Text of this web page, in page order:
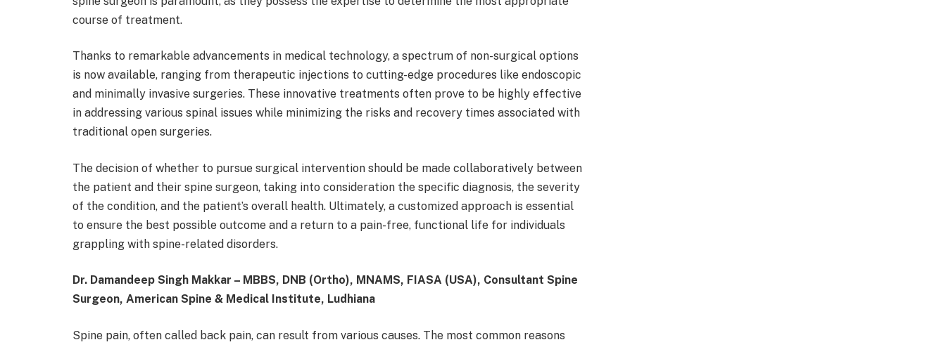
course of treatment.
Thanks to remarkable advancements in medical technology, a spectrum of non-surgical options
is now available, ranging from therapeutic injections to cutting-edge procedures like endoscopic
and minimally invasive surgeries. These innovative treatments often prove to be highly effective
in addressing various spinal issues while minimizing the risks and recovery times associated with
traditional open surgeries.
The decision of whether to pursue surgical intervention should be made collaboratively between
the patient and their spine surgeon, taking into consideration the specific diagnosis, the severity
of the condition, and the patient’s overall health. Ultimately, a customized approach is essential
to ensure the best possible outcome and a return to a pain-free, functional life for individuals
grappling with spine-related disorders.
Dr. Damandeep Singh Makkar – MBBS, DNB (Ortho), MNAMS, FIASA (USA), Consultant Spine
Surgeon, American Spine & Medical Institute, Ludhiana
Spine pain, often called back pain, can result from various causes. The most common reasons